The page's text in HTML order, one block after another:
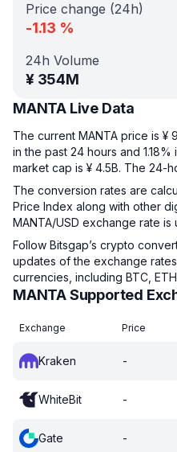
Price change (24h)
-1.13 %
24h Volume
¥ 354M
MANTA Live Data
The current MANTA price is ¥
in the past 24 hours and 1.18%
market cap is ¥ 4.5B. The 24-
The conversion rates are
Price Index along with other
MANTA/USD exchange rate is
Follow Bitsgap’s crypto
updates of the exchange
currencies, including BTC,
MANTA Supported
Exchange Price
Kraken -
WhiteBit -
Gate -